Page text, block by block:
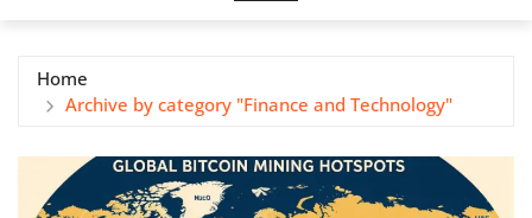
Home
Archive by category "Finance and Technology"